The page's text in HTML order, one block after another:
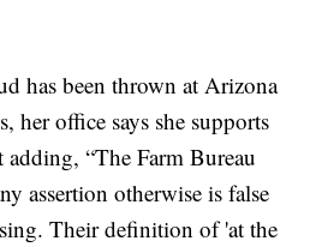
has been thrown at Arizona
her office says she supports
“The Farm Bureau
assertion otherwise is false
Their definition of 'at the